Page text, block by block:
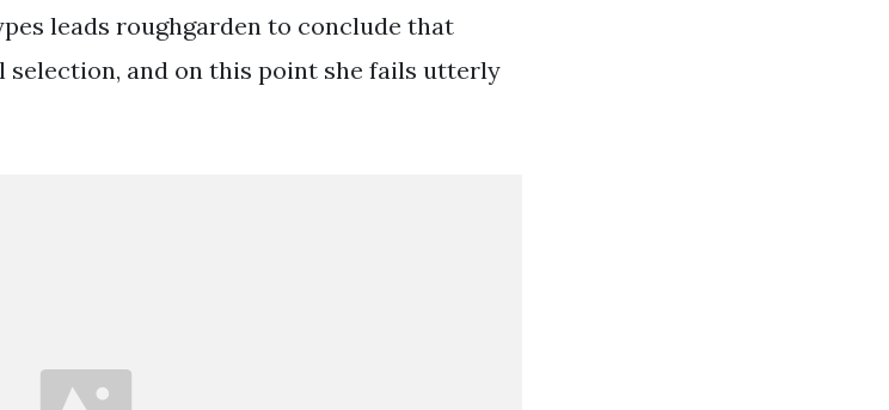
leads roughgarden to conclude that
selection, and on this point she fails utterly